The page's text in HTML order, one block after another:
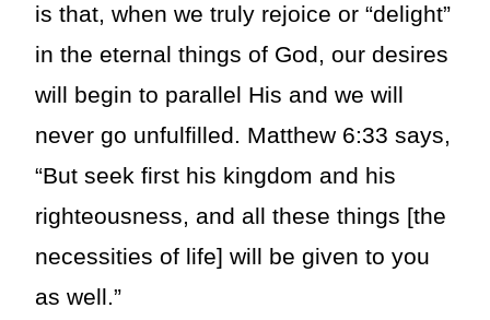
is that, when we truly rejoice or “delight”
in the eternal things of God, our desires
will begin to parallel His and we will
never go unfulfilled. Matthew 6:33 says,
“But seek first his kingdom and his
righteousness, and all these things [the
necessities of life] will be given to you
as well.”